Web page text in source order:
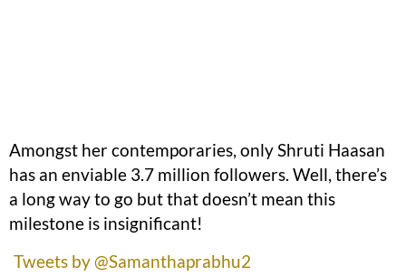
Amongst her contemporaries, only Shruti Haasan
has an enviable 3.7 million followers. Well, there’s
a long way to go but that doesn’t mean this
milestone is insignificant!
Tweets by @Samanthaprabhu2